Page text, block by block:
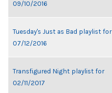
09/10/2016
Tuesday's Just as Bad playlist for
07/12/2016
Transfigured Night playlist for
02/11/2017